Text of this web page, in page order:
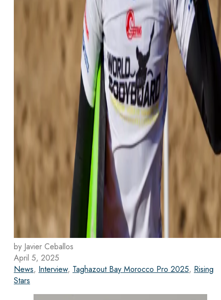
by Javier Ceballos
April 5, 2025
News, Interview, Taghazout Bay Morocco Pro 2025, Rising
Stars